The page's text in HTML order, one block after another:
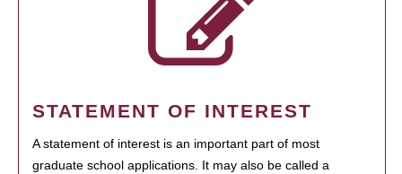
STATEMENT OF INTEREST
A statement of interest is an important part of most
graduate school applications. It may also be called a